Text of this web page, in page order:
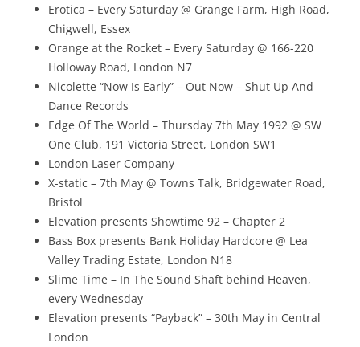
Erotica – Every Saturday @ Grange Farm, High Road,
Chigwell, Essex
Orange at the Rocket – Every Saturday @ 166-220
Holloway Road, London N7
Nicolette “Now Is Early” – Out Now – Shut Up And
Dance Records
Edge Of The World – Thursday 7th May 1992 @ SW
One Club, 191 Victoria Street, London SW1
London Laser Company
X-static – 7th May @ Towns Talk, Bridgewater Road,
Bristol
Elevation presents Showtime 92 – Chapter 2
Bass Box presents Bank Holiday Hardcore @ Lea
Valley Trading Estate, London N18
Slime Time – In The Sound Shaft behind Heaven,
every Wednesday
Elevation presents “Payback” – 30th May in Central
London